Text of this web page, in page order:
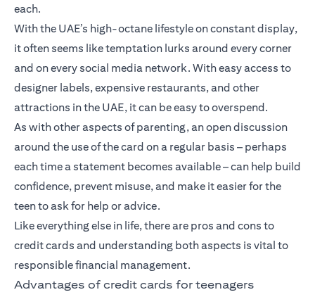
each.
With the UAE’s high-octane lifestyle on constant display,
it often seems like temptation lurks around every corner
and on every social media network. With easy access to
designer labels, expensive restaurants, and other
attractions in the UAE, it can be easy to overspend.
As with other aspects of parenting, an open discussion
around the use of the card on a regular basis – perhaps
each time a statement becomes available – can help build
confidence, prevent misuse, and make it easier for the
teen to ask for help or advice.
Like everything else in life, there are pros and cons to
credit cards and understanding both aspects is vital to
responsible financial management.
Advantages of credit cards for teenagers